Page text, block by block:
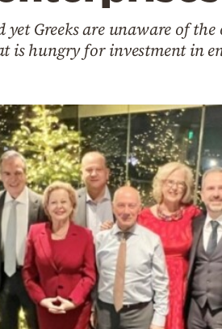
Greeks are unaware of
is hungry for investment in